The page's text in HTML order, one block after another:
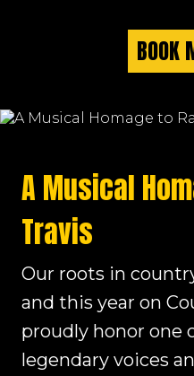
BOOK
A Musical
Travis
Our roots in
and this year on
proudly honor one
legendary voices